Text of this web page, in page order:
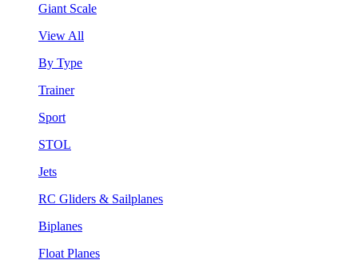
Giant Scale
View All
By Type
Trainer
Sport
STOL
Jets
RC Gliders & Sailplanes
Biplanes
Float Planes